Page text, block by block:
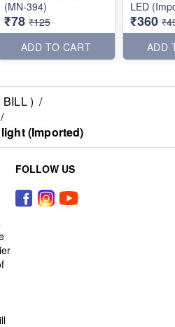
(MN-394)
₹78 ₹125
ADD TO CART
LED
₹360
ADD
) /
/
(Imported)
FOLLOW US